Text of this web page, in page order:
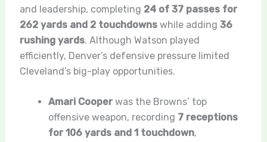
and leadership, completing 24 of 37 passes for
262 yards and 2 touchdownswhile adding 36
rushing yards. Although Watson played
efficiently, Denver’s defensive pressure limited
Cleveland’s big-play opportunities.
Amari Cooperwas the Browns’ top
offensive weapon, recording 7 receptions
for 106 yards and 1 touchdown,